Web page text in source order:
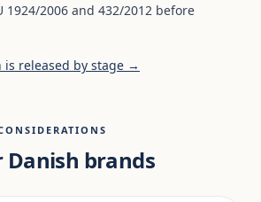
1924/2006 and 432/2012 before
is released by stage →
brands